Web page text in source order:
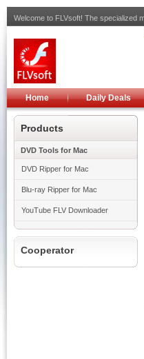
Welcome to FLVsoft! The specialized
Home Daily Deals
Products
DVD Tools for Mac
DVD Ripper for Mac
Blu-ray Ripper for Mac
YouTube FLV Downloader
Cooperator